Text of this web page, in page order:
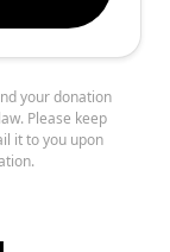
your donation
Please keep
it to you upon